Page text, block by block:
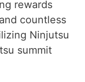
rewards
countless
Ninjutsu
summit